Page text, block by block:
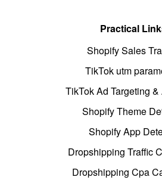
Practical
Shopify Sales
TikTok utm
TikTok Ad Targeting
Shopify Theme
Shopify App
Dropshipping Traffic
Dropshipping Cpa